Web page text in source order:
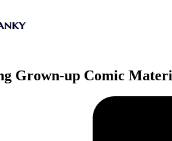
Grown-up Comic